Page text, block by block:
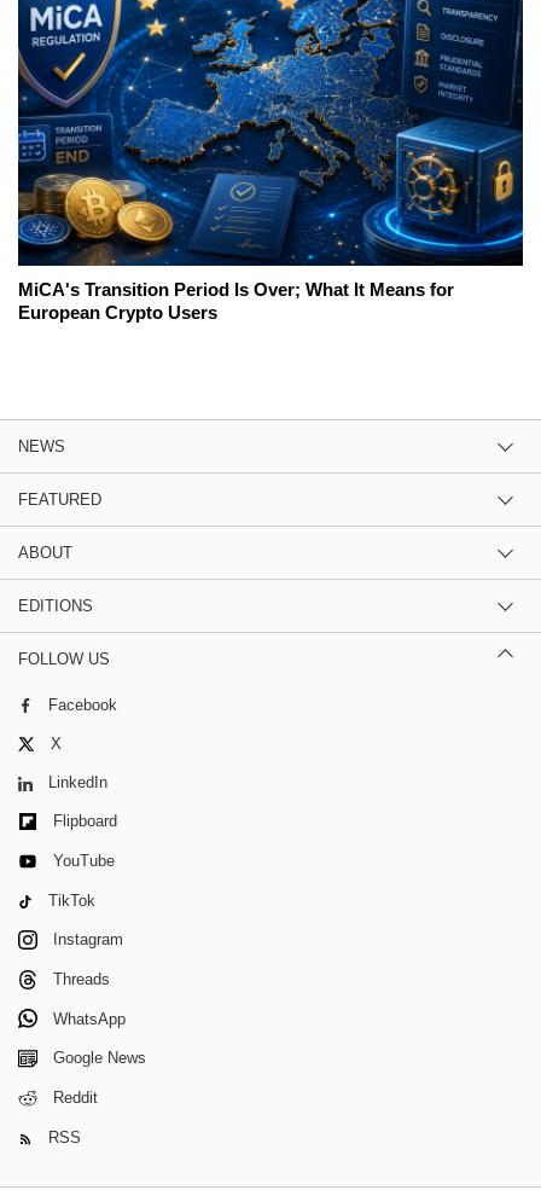
MiCA's Transition Period Is Over; What It Means for
European Crypto Users
NEWS
FEATURED
ABOUT
EDITIONS
FOLLOW US
Facebook
X
LinkedIn
Flipboard
YouTube
TikTok
Instagram
Threads
WhatsApp
Google News
Reddit
RSS